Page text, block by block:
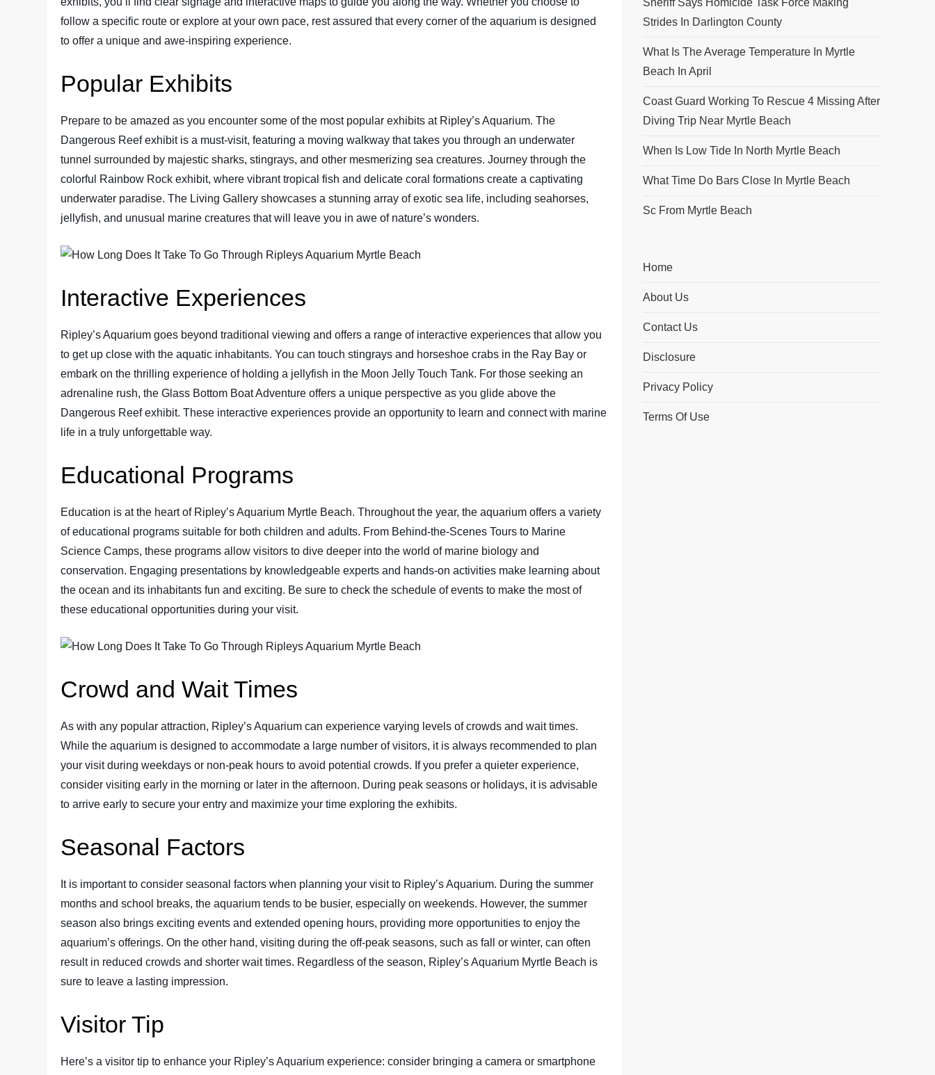
follow a specific route or explore at your own pace, rest assured that every corner of the aquarium is designed
to offer a unique and awe-inspiring experience.
Popular Exhibits
Prepare to be amazed as you encounter some of the most popular exhibits at Ripley’s Aquarium. The
Dangerous Reef exhibit is a must-visit, featuring a moving walkway that takes you through an underwater
tunnel surrounded by majestic sharks, stingrays, and other mesmerizing sea creatures. Journey through the
colorful Rainbow Rock exhibit, where vibrant tropical fish and delicate coral formations create a captivating
underwater paradise. The Living Gallery showcases a stunning array of exotic sea life, including seahorses,
jellyfish, and unusual marine creatures that will leave you in awe of nature’s wonders.
Interactive Experiences
Ripley’s Aquarium goes beyond traditional viewing and offers a range of interactive experiences that allow you
to get up close with the aquatic inhabitants. You can touch stingrays and horseshoe crabs in the Ray Bay or
embark on the thrilling experience of holding a jellyfish in the Moon Jelly Touch Tank. For those seeking an
adrenaline rush, the Glass Bottom Boat Adventure offers a unique perspective as you glide above the
Dangerous Reef exhibit. These interactive experiences provide an opportunity to learn and connect with marine
life in a truly unforgettable way.
Educational Programs
Education is at the heart of Ripley’s Aquarium Myrtle Beach. Throughout the year, the aquarium offers a variety
of educational programs suitable for both children and adults. From Behind-the-Scenes Tours to Marine
Science Camps, these programs allow visitors to dive deeper into the world of marine biology and
conservation. Engaging presentations by knowledgeable experts and hands-on activities make learning about
the ocean and its inhabitants fun and exciting. Be sure to check the schedule of events to make the most of
these educational opportunities during your visit.
Crowd and Wait Times
As with any popular attraction, Ripley’s Aquarium can experience varying levels of crowds and wait times.
While the aquarium is designed to accommodate a large number of visitors, it is always recommended to plan
your visit during weekdays or non-peak hours to avoid potential crowds. If you prefer a quieter experience,
consider visiting early in the morning or later in the afternoon. During peak seasons or holidays, it is advisable
to arrive early to secure your entry and maximize your time exploring the exhibits.
Seasonal Factors
It is important to consider seasonal factors when planning your visit to Ripley’s Aquarium. During the summer
months and school breaks, the aquarium tends to be busier, especially on weekends. However, the summer
season also brings exciting events and extended opening hours, providing more opportunities to enjoy the
aquarium’s offerings. On the other hand, visiting during the off-peak seasons, such as fall or winter, can often
result in reduced crowds and shorter wait times. Regardless of the season, Ripley’s Aquarium Myrtle Beach is
sure to leave a lasting impression.
Visitor Tip
Here’s a visitor tip to enhance your Ripley’s Aquarium experience: consider bringing a camera or smartphone
Sheriff Says Homicide Task Force Making
Strides In Darlington County
What Is The Average Temperature In Myrtle
Beach In April
Coast Guard Working To Rescue 4 Missing After
Diving Trip Near Myrtle Beach
When Is Low Tide In North Myrtle Beach
What Time Do Bars Close In Myrtle Beach
Sc From Myrtle Beach
Home
About Us
Contact Us
Disclosure
Privacy Policy
Terms Of Use